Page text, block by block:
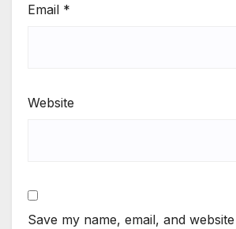
Email *
Website
Save my name, email, and